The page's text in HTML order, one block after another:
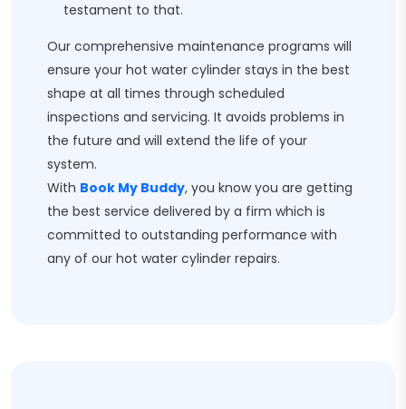
testament to that.
Our comprehensive maintenance programs will
ensure your hot water cylinder stays in the best
shape at all times through scheduled
inspections and servicing. It avoids problems in
the future and will extend the life of your
system.
With Book My Buddy, you know you are getting
the best service delivered by a firm which is
committed to outstanding performance with
any of our hot water cylinder repairs.